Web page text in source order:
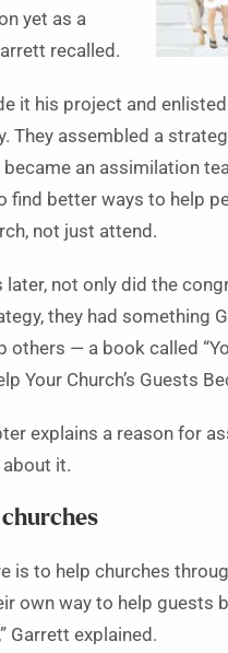
yet as a
recalled.
it his project and
They assembled a
became an assimilation
find better ways to help
not just attend.
later, not only did the
they had something
others — a book called
Your Church’s Guests
explains a reason for
it.
is to help churches
own way to help guests
Garrett explained.